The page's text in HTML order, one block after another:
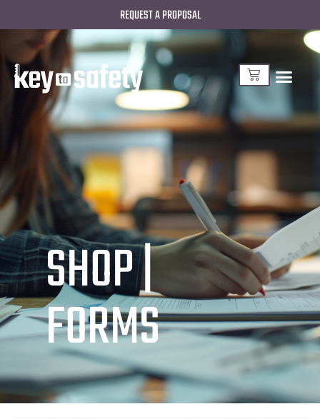
REQUEST A PROPOSAL
SHOP |
FORMS